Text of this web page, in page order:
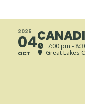
2025
04
OCT
7:00 pm -
Great Lakes